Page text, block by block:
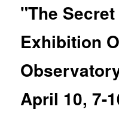
"The
Exhibition
April 10, 7-